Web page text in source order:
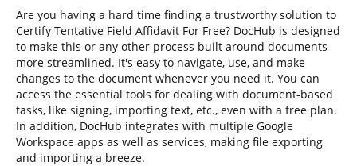
Are you having a hard time finding a trustworthy solution to
Certify Tentative Field Affidavit For Free? DocHub is designed
to make this or any other process built around documents
more streamlined. It's easy to navigate, use, and make
changes to the document whenever you need it. You can
access the essential tools for dealing with document-based
tasks, like signing, importing text, etc., even with a free plan.
In addition, DocHub integrates with multiple Google
Workspace apps as well as services, making file exporting
and importing a breeze.